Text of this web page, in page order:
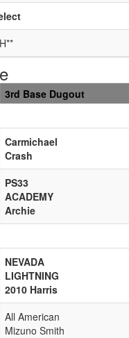
3rd Base Dugout
Carmichael
Crash
PS33
ACADEMY
Archie
NEVADA
LIGHTNING
2010 Harris
All American
Mizuno Smith